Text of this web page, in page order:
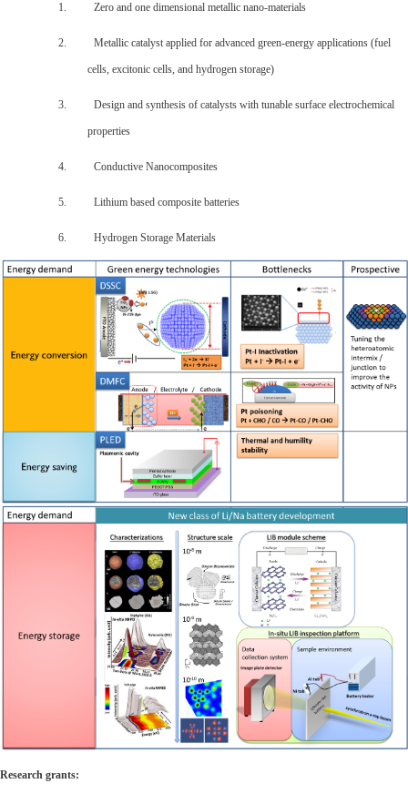
1. Zero and one dimensional metallic nano-materials
2. Metallic catalyst applied for advanced green-energy applications (fuel
cells, excitonic cells, and hydrogen storage)
3. Design and synthesis of catalysts with tunable surface electrochemical
properties
4. Conductive Nanocomposites
5. Lithium based composite batteries
6. Hydrogen Storage Materials
Research grants: